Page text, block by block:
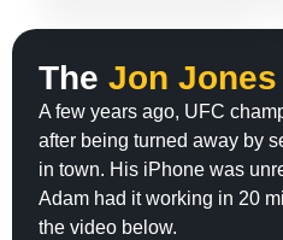
The Jon
A few years ago, UFC
after being turned away by
in town. His iPhone was
Adam had it working in 20
the video below.